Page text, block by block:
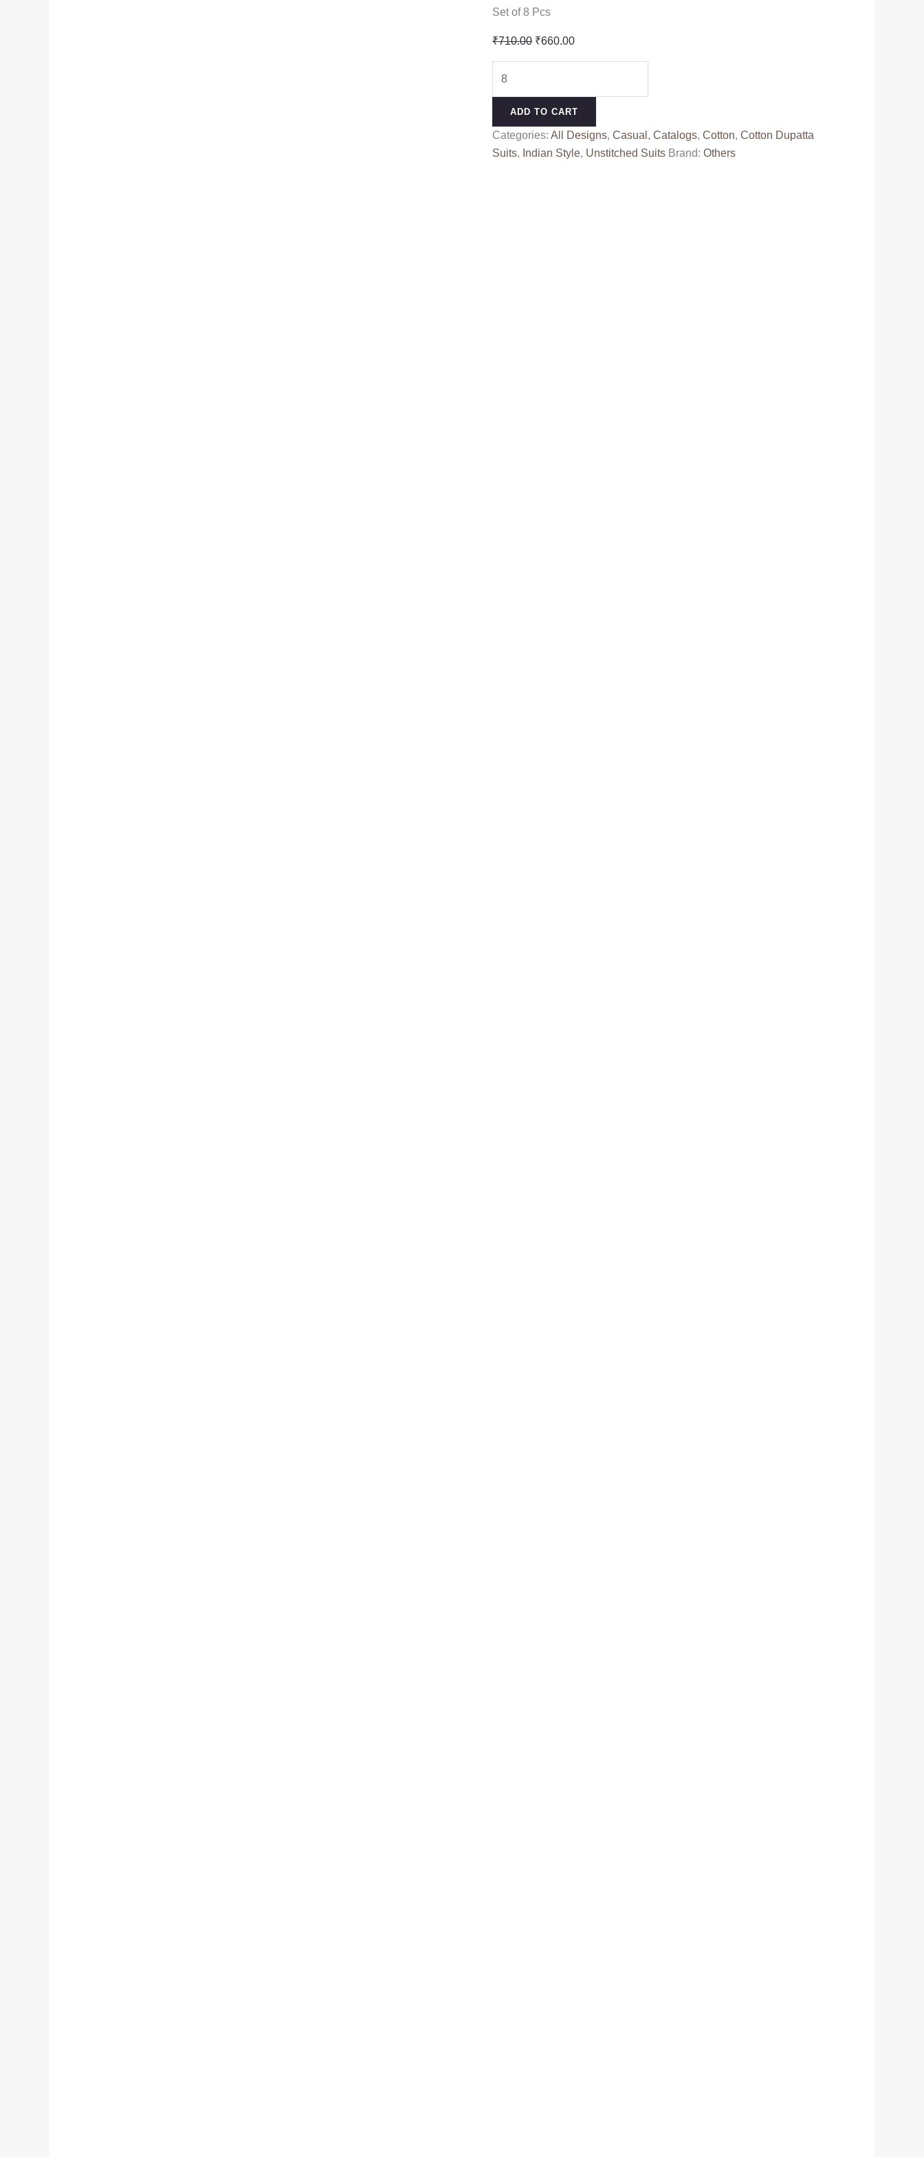
Set of 8 Pcs
₹710.00 Original
₹710.00.
₹660.00Current
₹660.00.
KAVYA
KALA
ADD TO CART
Categories:All Designs,Casual ,Catalogs,Cotton,Cotton Dupatta
Suits, Indian Style, Unstitched Suits Brand:Others